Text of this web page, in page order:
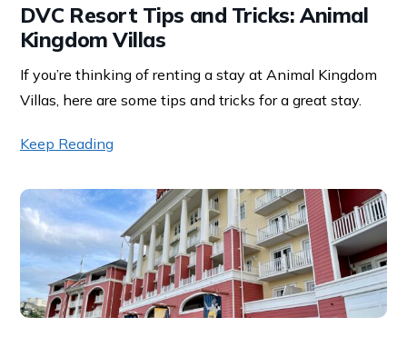
DVC Resort Tips and Tricks: Animal
Kingdom Villas
If you’re thinking of renting a stay at Animal Kingdom
Villas, here are some tips and tricks for a great stay.
Keep Reading